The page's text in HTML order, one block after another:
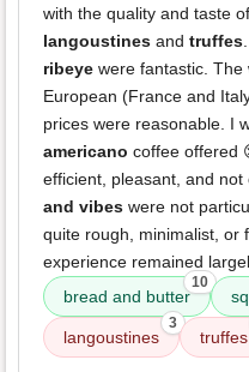
with the quality and taste
langoustines and truffes
ribeye were fantastic.
European (France and
prices were reasonable. I
americano coffee offered
efficient, pleasant, and
and vibes were not
quite rough, minimalist, or
experience remained
bread and butter
10
langoustines
3
truffes